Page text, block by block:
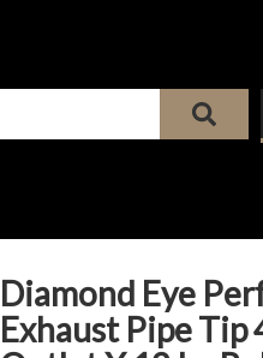
Diamond Eye
Exhaust Pipe Tip